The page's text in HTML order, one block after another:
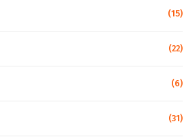
(15)
(22)
(6)
(31)